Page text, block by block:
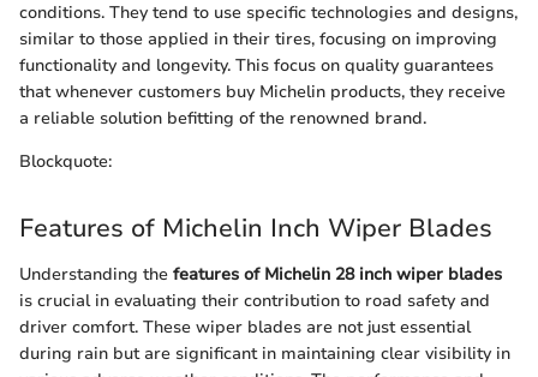
conditions. They tend to use specific technologies and designs,
similar to those applied in their tires, focusing on improving
functionality and longevity. This focus on quality guarantees
that whenever customers buy Michelin products, they receive
a reliable solution befitting of the renowned brand.
Blockquote:
Features of Michelin Inch Wiper Blades
Understanding the features of Michelin 28 inch wiper blades
is crucial in evaluating their contribution to road safety and
driver comfort. These wiper blades are not just essential
during rain but are significant in maintaining clear visibility in